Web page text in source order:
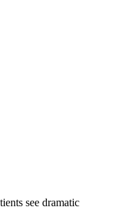
see dramatic